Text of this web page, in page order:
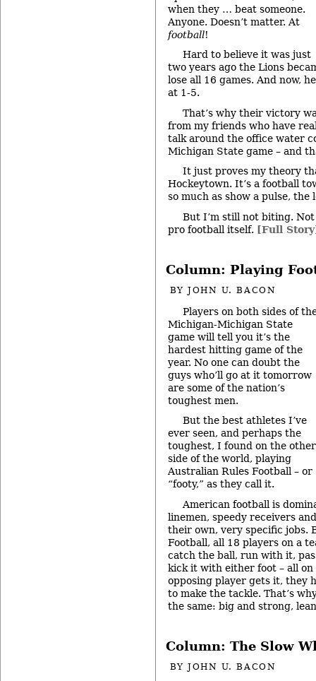
when they … beat someone.
Anyone. Doesn’t matter. At
football!
Hard to believe it was just
two years ago the Lions
lose all 16 games. And now,
at 1-5.
That’s why their victory
from my friends who have
talk around the office water
Michigan State game – and
It just proves my theory
Hockeytown. It’s a football
so much as show a pulse, the
But I’m still not biting.
pro football itself. [Full
Column: Playing
BYJOHN U. BACON
Players on both sides of
Michigan-Michigan State
game will tell you it’s the
hardest hitting game of the
year. No one can doubt the
guys who’ll go at it tomorrow
are some of the nation’s
toughest men.
But the best athletes I’ve
ever seen, and perhaps the
toughest, I found on the other
side of the world, playing
Australian Rules Football – or
“footy,” as they call it.
American football is
linemen, speedy receivers
their own, very specific jobs.
Football, all 18 players on a
catch the ball, run with it,
kick it with either foot – all
opposing player gets it, they
to make the tackle. That’s
the same: big and strong,
Column: The Slow
BYJOHN U. BACON